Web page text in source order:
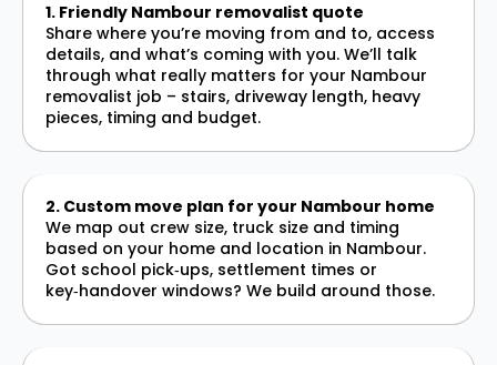
1. Friendly Nambour removalist quote
Share where you’re moving from and to, access
details, and what’s coming with you. We’ll talk
through what really matters for your Nambour
removalist job – stairs, driveway length, heavy
pieces, timing and budget.
2. Custom move plan for your Nambour home
We map out crew size, truck size and timing
based on your home and location in Nambour.
Got school pick‑ups, settlement times or
key‑handover windows? We build around those.